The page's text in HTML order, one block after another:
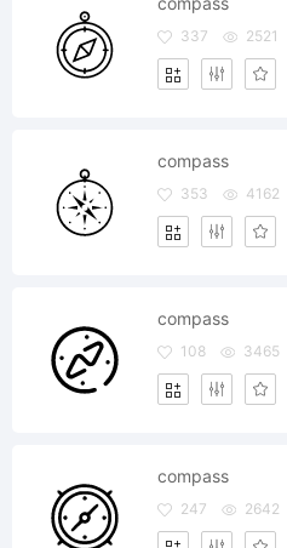
337 2521
compass
353 4162
compass
108 3465
compass
247 2642